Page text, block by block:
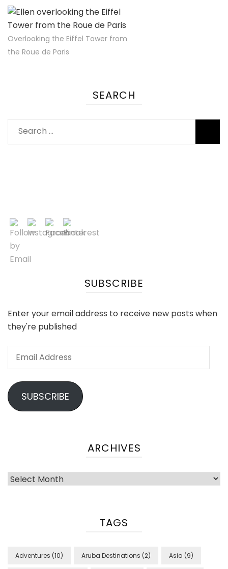
Overlooking the Eiffel Tower from
the Roue de Paris
SEARCH
SUBSCRIBE
Enter your email address to receive new posts when
they're published
SUBSCRIBE
ARCHIVES
TAGS
Adventures (10) Aruba Destinations (2) Asia (9)